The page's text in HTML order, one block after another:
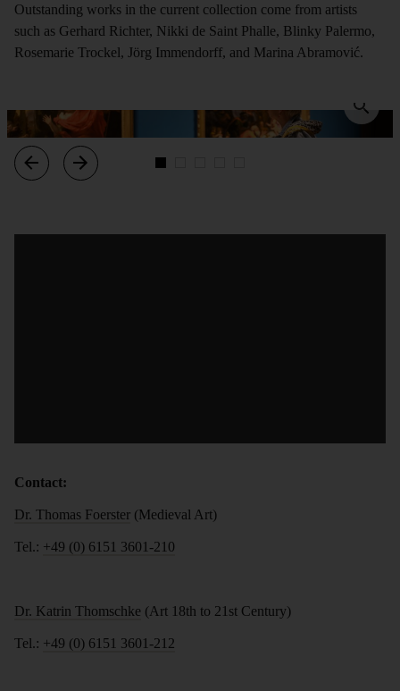
Outstanding works in the current collection come from artists
such as Gerhard Richter, Nikki de Saint Phalle, Blinky Palermo,
Rosemarie Trockel, Jörg Immendorff, and Marina Abramović.
Contact:
Dr. Thomas Foerster (Medieval Art)
Tel.: +49 (0) 6151 3601-210
Dr. Katrin Thomschke (Art 18th to 21st Century)
Tel.: +49 (0) 6151 3601-212